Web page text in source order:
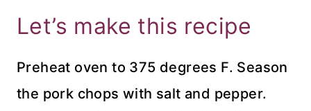
Let’s make this recipe
Preheat oven to 375 degrees F. Season
the pork chops with salt and pepper.